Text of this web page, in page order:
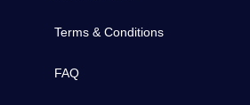
Terms & Conditions
FAQ